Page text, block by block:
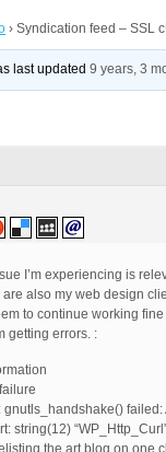
› Syndication feed – SSL
last updated9 years, 3
I’m experiencing is
also my web design
to continue working
getting errors. :
gnutls_handshake()
string(12)
the art blog on one